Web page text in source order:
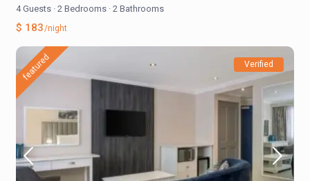
4 Guests · 2 Bedrooms · 2 Bathrooms
$ 183/night
featured Verified